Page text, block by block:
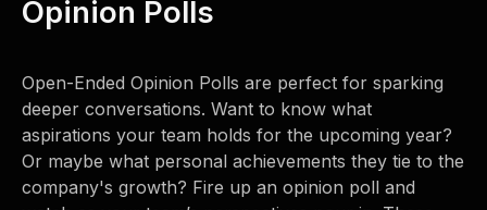
Opinion Polls
Open-Ended Opinion Polls are perfect for sparking
deeper conversations. Want to know what
aspirations your team holds for the upcoming year?
Or maybe what personal achievements they tie to the
company's growth? Fire up an opinion poll and